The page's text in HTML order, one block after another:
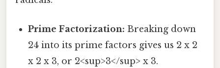
Prime Factorization: Breaking down
24 into its prime factors gives us 2 x 2
x 2 x 3, or 2<sup>3</sup> x 3.